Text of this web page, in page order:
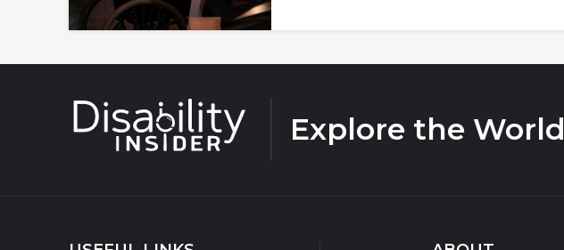
Explore the World